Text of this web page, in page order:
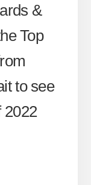
&
Top
to see
2022